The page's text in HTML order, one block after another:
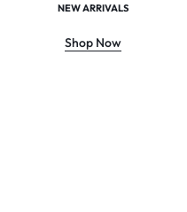
NEW ARRIVALS
Shop Now